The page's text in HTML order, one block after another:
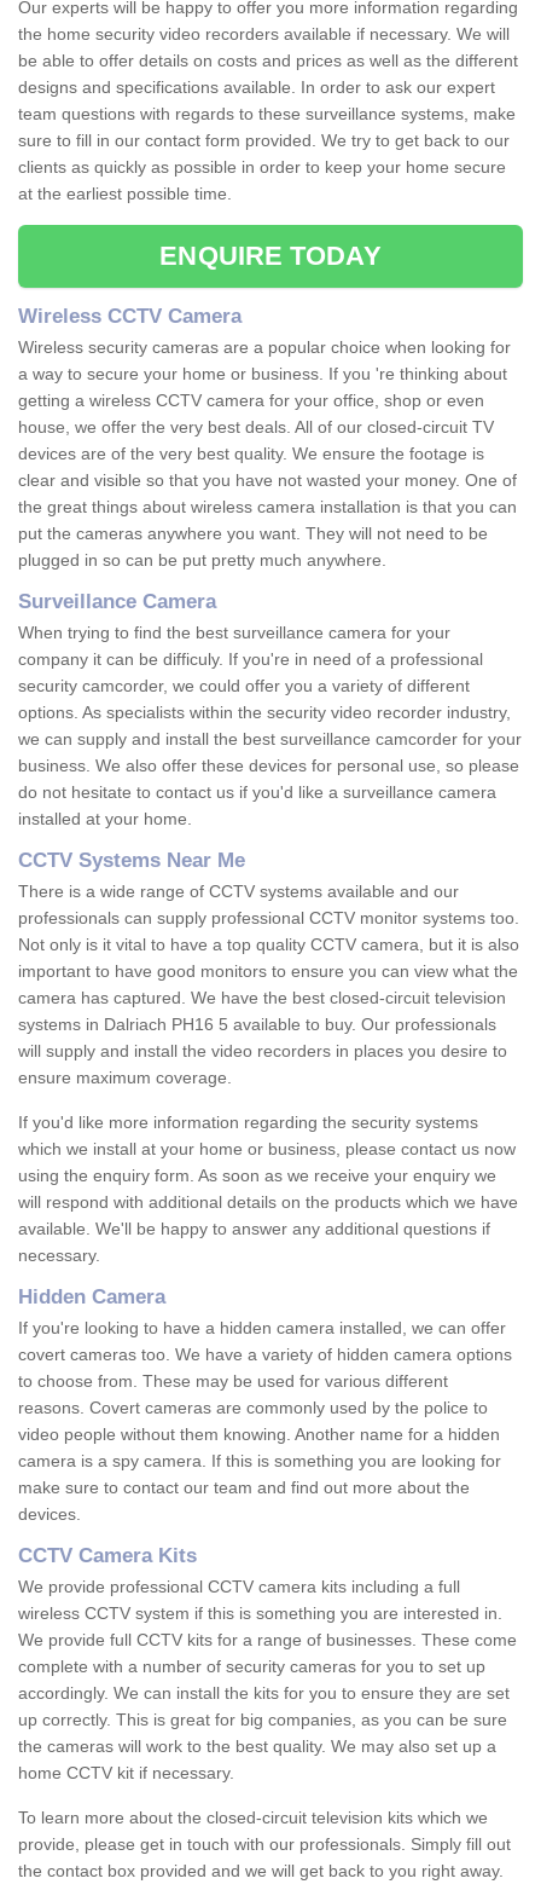
Our experts will be happy to offer you more information regarding
the home security video recorders available if necessary. We will
be able to offer details on costs and prices as well as the different
designs and specifications available. In order to ask our expert
team questions with regards to these surveillance systems, make
sure to fill in our contact form provided. We try to get back to our
clients as quickly as possible in order to keep your home secure
at the earliest possible time.
ENQUIRE TODAY
Wireless CCTV Camera
Wireless security cameras are a popular choice when looking for
a way to secure your home or business. If you 're thinking about
getting a wireless CCTV camera for your office, shop or even
house, we offer the very best deals. All of our closed-circuit TV
devices are of the very best quality. We ensure the footage is
clear and visible so that you have not wasted your money. One of
the great things about wireless camera installation is that you can
put the cameras anywhere you want. They will not need to be
plugged in so can be put pretty much anywhere.
Surveillance Camera
When trying to find the best surveillance camera for your
company it can be difficuly. If you're in need of a professional
security camcorder, we could offer you a variety of different
options. As specialists within the security video recorder industry,
we can supply and install the best surveillance camcorder for your
business. We also offer these devices for personal use, so please
do not hesitate to contact us if you'd like a surveillance camera
installed at your home.
CCTV Systems Near Me
There is a wide range of CCTV systems available and our
professionals can supply professional CCTV monitor systems too.
Not only is it vital to have a top quality CCTV camera, but it is also
important to have good monitors to ensure you can view what the
camera has captured. We have the best closed-circuit television
systems in Dalriach PH16 5 available to buy. Our professionals
will supply and install the video recorders in places you desire to
ensure maximum coverage.
If you'd like more information regarding the security systems
which we install at your home or business, please contact us now
using the enquiry form. As soon as we receive your enquiry we
will respond with additional details on the products which we have
available. We'll be happy to answer any additional questions if
necessary.
Hidden Camera
If you're looking to have a hidden camera installed, we can offer
covert cameras too. We have a variety of hidden camera options
to choose from. These may be used for various different
reasons. Covert cameras are commonly used by the police to
video people without them knowing. Another name for a hidden
camera is a spy camera. If this is something you are looking for
make sure to contact our team and find out more about the
devices.
CCTV Camera Kits
We provide professional CCTV camera kits including a full
wireless CCTV system if this is something you are interested in.
We provide full CCTV kits for a range of businesses. These come
complete with a number of security cameras for you to set up
accordingly. We can install the kits for you to ensure they are set
up correctly. This is great for big companies, as you can be sure
the cameras will work to the best quality. We may also set up a
home CCTV kit if necessary.
To learn more about the closed-circuit television kits which we
provide, please get in touch with our professionals. Simply fill out
the contact box provided and we will get back to you right away.